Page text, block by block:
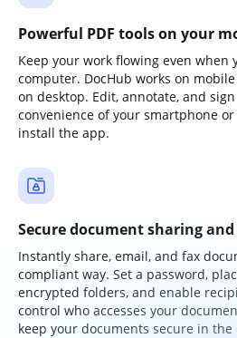
Powerful PDF tools on your
Keep your work flowing even when
computer. DocHub works on
on desktop. Edit, annotate, and
convenience of your smartphone
install the app.
Secure document sharing
Instantly share, email, and fax
compliant way. Set a password,
encrypted folders, and enable
control who accesses your
keep your documents secure in the